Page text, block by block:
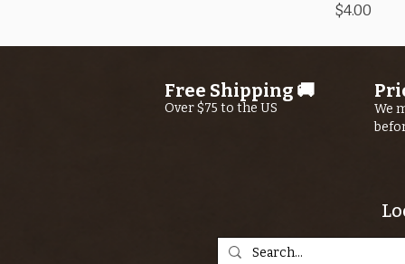
Price
$4.00
Free Shipping 🚚
Over $75 to the US
We